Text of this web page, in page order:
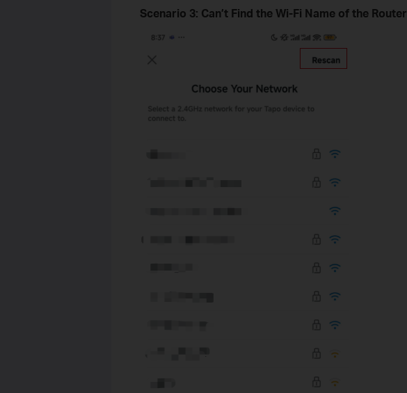
Scenario 3: Can’t Find the Wi-Fi Name of the Router